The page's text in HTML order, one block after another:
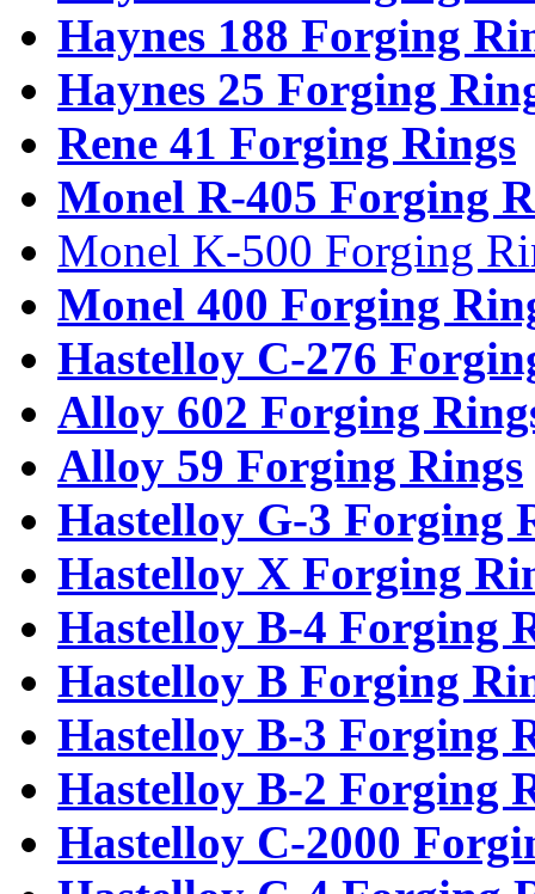
Haynes 188 Forging
Haynes 25 Forging
Rene 41 Forging Rings
Monel R-405 Forging
Monel K-500 Forging
Monel 400 Forging
Hastelloy C-276
Alloy 602 Forging
Alloy 59 Forging Rings
Hastelloy G-3 Forging
Hastelloy X Forging
Hastelloy B-4 Forging
Hastelloy B Forging
Hastelloy B-3 Forging
Hastelloy B-2 Forging
Hastelloy C-2000